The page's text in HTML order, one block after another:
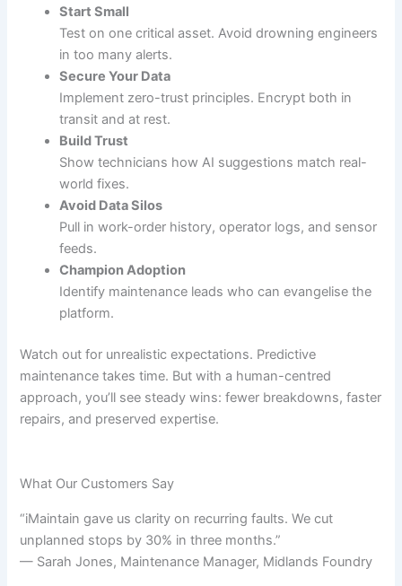
Start Small
Test on one critical asset. Avoid drowning engineers
in too many alerts.
Secure Your Data
Implement zero-trust principles. Encrypt both in
transit and at rest.
Build Trust
Show technicians how AI suggestions match real-
world fixes.
Avoid Data Silos
Pull in work-order history, operator logs, and sensor
feeds.
Champion Adoption
Identify maintenance leads who can evangelise the
platform.
Watch out for unrealistic expectations. Predictive
maintenance takes time. But with a human-centred
approach, you’ll see steady wins: fewer breakdowns, faster
repairs, and preserved expertise.
What Our Customers Say
“iMaintain gave us clarity on recurring faults. We cut
unplanned stops by 30% in three months.”
— Sarah Jones, Maintenance Manager, Midlands Foundry